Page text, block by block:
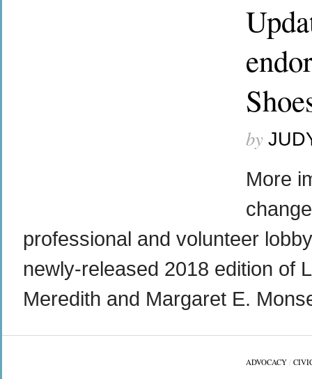
by
More
professional and volunteer
newly-released 2018 edition of
Meredith and Margaret E.
ADVOCACY/